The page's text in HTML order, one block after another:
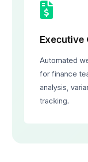
Executive
Automated
for finance
analysis,
tracking.